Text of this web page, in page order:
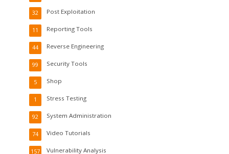
Post Exploitation
32
Reporting Tools
11
Reverse Engineering
44
Security Tools
99
Shop
5
Stress Testing
1
System Administration
92
Video Tutorials
74
Vulnerability Analysis
157